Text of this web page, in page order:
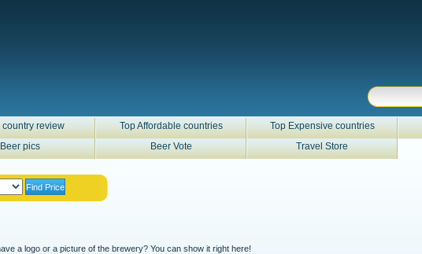
country review Top Affordable countries Top Expensive countries
Beer pics Beer Vote Travel Store
a logo or a picture of the brewery? You can show it right here!